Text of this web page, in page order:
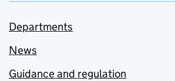
Departments
News
Guidance and regulation